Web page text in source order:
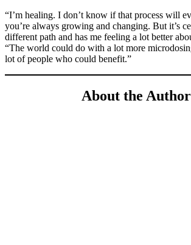
“I’m healing. I don’t know if that process will
you’re always growing and changing. But it’s
different path and has me feeling a lot better
“The world could do with a lot more
lot of people who could benefit.”
About the Author